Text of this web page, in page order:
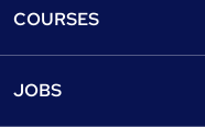
COURSES
JOBS